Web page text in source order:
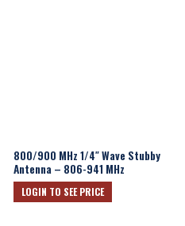
800/900 MHz 1/4″ Wave Stubby
Antenna – 806-941 MHz
LOGIN TO SEE PRICE